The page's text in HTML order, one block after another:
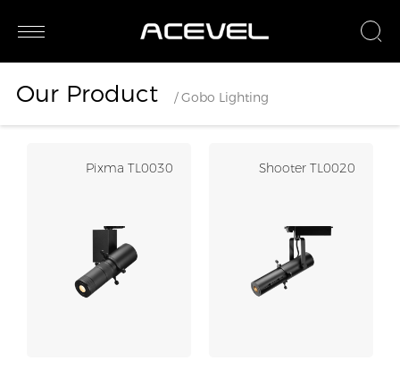
Our Product / Gobo Lighting
Pixma TL0030 Shooter TL0020